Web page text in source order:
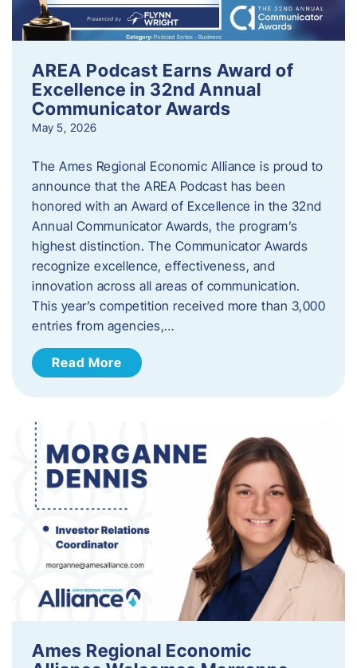
AREA Podcast Earns Award of
Excellence in 32nd Annual
Communicator Awards
May 5, 2026
The Ames Regional Economic Alliance is proud to
announce that the AREA Podcast has been
honored with an Award of Excellence in the 32nd
Annual Communicator Awards, the program’s
highest distinction. The Communicator Awards
recognize excellence, effectiveness, and
innovation across all areas of communication.
This year’s competition received more than 3,000
entries from agencies,…
Read More
Ames Regional Economic